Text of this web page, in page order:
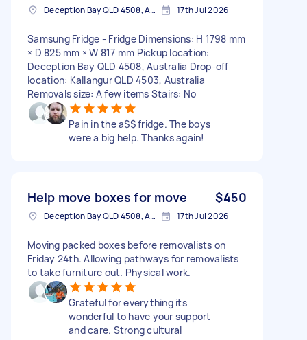
Deception Bay QLD 4508, Australia 17th Jul 2026
Samsung Fridge - Fridge Dimensions: H 1798 mm
× D 825 mm × W 817 mm Pickup location:
Deception Bay QLD 4508, Australia Drop-off
location: Kallangur QLD 4503, Australia
Removals size: A few items Stairs: No
Pain in the a$$ fridge. The boys
were a big help. Thanks again!
Help move boxes for move $450
Deception Bay QLD 4508, Australia 17th Jul 2026
Moving packed boxes before removalists on
Friday 24th. Allowing pathways for removalists
to take furniture out. Physical work.
Grateful for everything its
wonderful to have your support
and care. Strong cultural